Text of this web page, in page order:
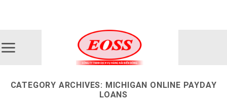
CATEGORY ARCHIVES: MICHIGAN ONLINE PAYDAY
LOANS